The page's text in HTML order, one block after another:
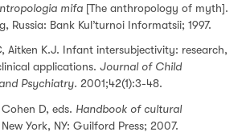
mifa [The anthropology of myth].
Russia: Bank Kul’turnoi Informatsii; 1997.
Aitken K.J. Infant intersubjectivity: research,
applications. Journal of Child
Psychiatry. 2001;42(1):3-48.
D, eds. Handbook of cultural
New York, NY: Guilford Press; 2007.